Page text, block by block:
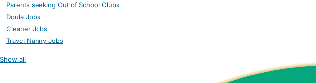
Parents seeking Out of School Clubs
Doula Jobs
Cleaner Jobs
Travel Nanny Jobs
Show all